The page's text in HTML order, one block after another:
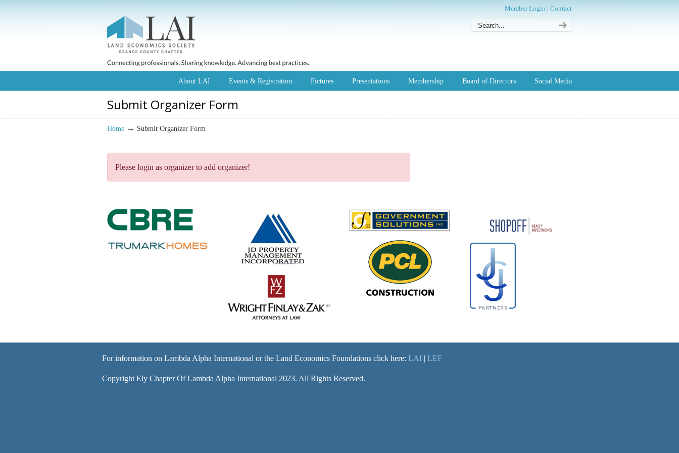
Member Login | Contact
About LAI Events & Registration Pictures Presentations Membership Board of Directors Social Media
Submit Organizer Form
Home → Submit Organizer Form
Please login as organizer to add organizer!
For information on Lambda Alpha International or the Land Economics Foundations click here: LAI | LEF
Copyright Ely Chapter Of Lambda Alpha International 2023. All Rights Reserved.